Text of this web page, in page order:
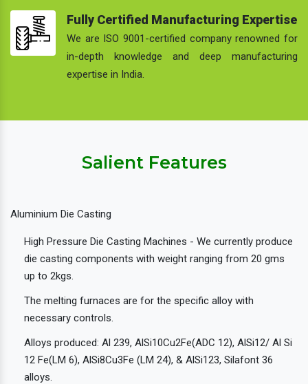
Fully Certified Manufacturing Expertise
We are ISO 9001-certified company renowned for
in-depth knowledge and deep manufacturing
expertise in India.
Salient Features
Aluminium Die Casting
High Pressure Die Casting Machines - We currently produce
die casting components with weight ranging from 20 gms
up to 2kgs.
The melting furnaces are for the specific alloy with
necessary controls.
Alloys produced: Al 239, AlSi10Cu2Fe(ADC 12), AlSi12/ Al Si
12 Fe(LM 6), AlSi8Cu3Fe (LM 24), & AlSi123, Silafont 36
alloys.